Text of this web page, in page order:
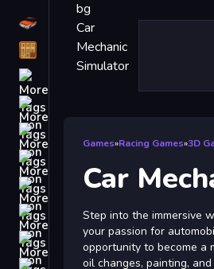
Driving
Classic
Match3
Board
Fall Guys
Games»Racing Games»3D
Car
Step into the immersive
your passion for
opportunity to become a
oil changes, painting,